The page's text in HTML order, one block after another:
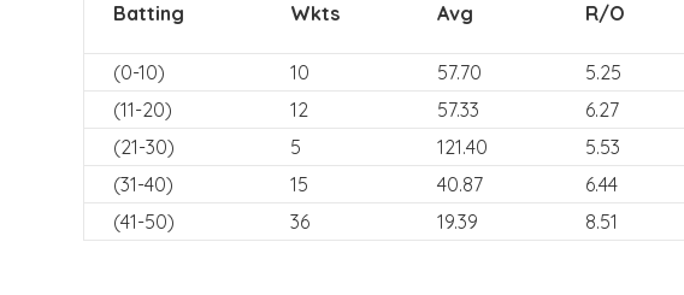
Batting
Wkts Avg R/O
(0-10)
10 57.70 5.25
(11-20)
12 57.33 6.27
(21-30)
5 121.40 5.53
(31-40)
15 40.87 6.44
(41-50)
36 19.39 8.51